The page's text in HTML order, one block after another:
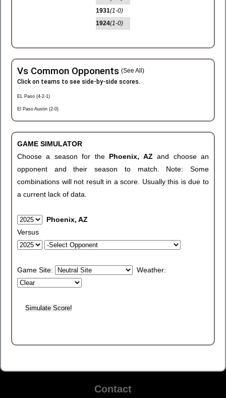
1931(1-0)
1924(1-0)
Vs Common Opponents (See All)
Click on teams to see side-by-side scores.
EL Paso (4-2-1)
El Paso Austin (2-0)
GAME SIMULATOR
Choose a season for the Phoenix, AZand choose an
opponent and their season to match. Note: Some
combinations will not result in a score. Usually this is due to
a current lack of data.
Phoenix, AZ
Versus
Game Site: Weather:
Contact